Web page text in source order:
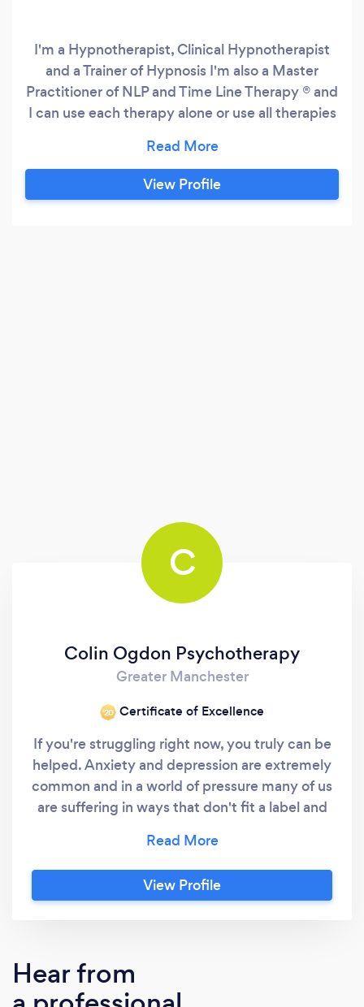
I'm a Hypnotherapist, Clinical Hypnotherapist
and a Trainer of Hypnosis I'm also a Master
Practitioner of NLP and Time Line Therapy ® and
I can use each therapy alone or use all therapies
face to face and all of my sessions have my
clients wellbeing at the heart of them
View Profile
C
Colin Ogdon Psychotherapy
Greater Manchester
‘20 Certificate of Excellence
If you're struggling right now, you truly can be
helped. Anxiety and depression are extremely
common and in a world of pressure many of us
are suffering in ways that don't fit a label and
than that and I built my practice based in
Manchester and Hebden and online, to ensure
hope and help is available to anyone. We solve
Transactional Analysis, which brings the great
thinking tools of CBT and the wonderful
View Profile
Hear from